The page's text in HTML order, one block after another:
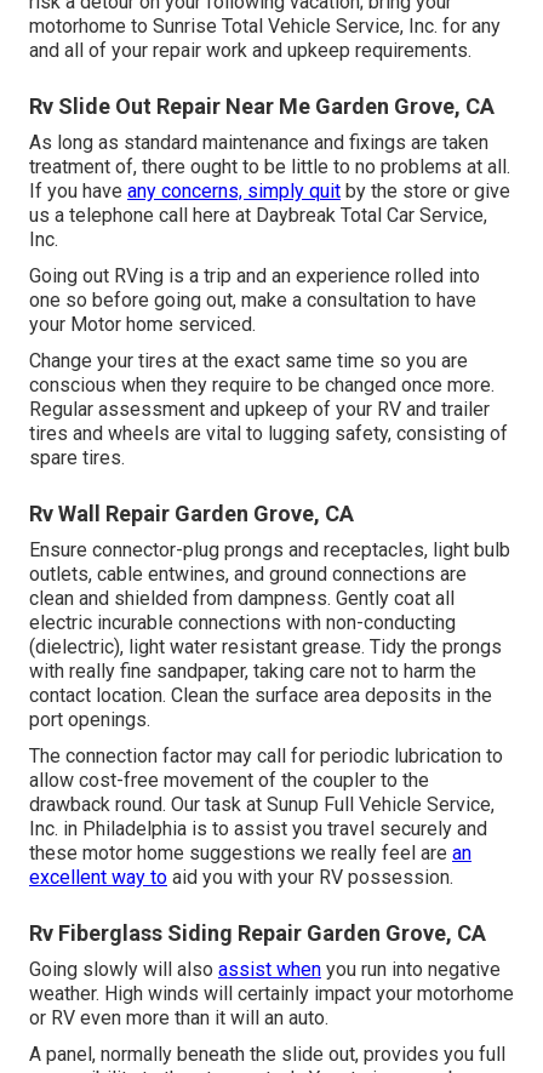
motorhome to Sunrise Total Vehicle Service, Inc. for any
and all of your repair work and upkeep requirements.
Rv Slide Out Repair Near Me Garden Grove, CA
As long as standard maintenance and fixings are taken
treatment of, there ought to be little to no problems at all.
If you have any concerns, simply quit by the store or give
us a telephone call here at Daybreak Total Car Service,
Inc.
Going out RVing is a trip and an experience rolled into
one so before going out, make a consultation to have
your Motor home serviced.
Change your tires at the exact same time so you are
conscious when they require to be changed once more.
Regular assessment and upkeep of your RV and trailer
tires and wheels are vital to lugging safety, consisting of
spare tires.
Rv Wall Repair Garden Grove, CA
Ensure connector-plug prongs and receptacles, light bulb
outlets, cable entwines, and ground connections are
clean and shielded from dampness. Gently coat all
electric incurable connections with non-conducting
(dielectric), light water resistant grease. Tidy the prongs
with really fine sandpaper, taking care not to harm the
contact location. Clean the surface area deposits in the
port openings.
The connection factor may call for periodic lubrication to
allow cost-free movement of the coupler to the
drawback round. Our task at Sunup Full Vehicle Service,
Inc. in Philadelphia is to assist you travel securely and
these motor home suggestions we really feel are an
excellent way to aid you with your RV possession.
Rv Fiberglass Siding Repair Garden Grove, CA
Going slowly will also assist when you run into negative
weather. High winds will certainly impact your motorhome
or RV even more than it will an auto.
A panel, normally beneath the slide out, provides you full